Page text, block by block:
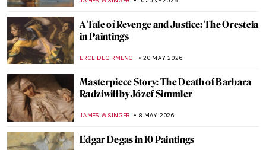
A Tale of Revenge and Justice: The Oresteia
in Paintings
EROL DEGIRMENCI 20 MAY 2026
Masterpiece Story: The Death of Barbara
Radziwiłł by Józef Simmler
JAMES W SINGER 8 MAY 2026
Edgar Degas in 10 Paintings